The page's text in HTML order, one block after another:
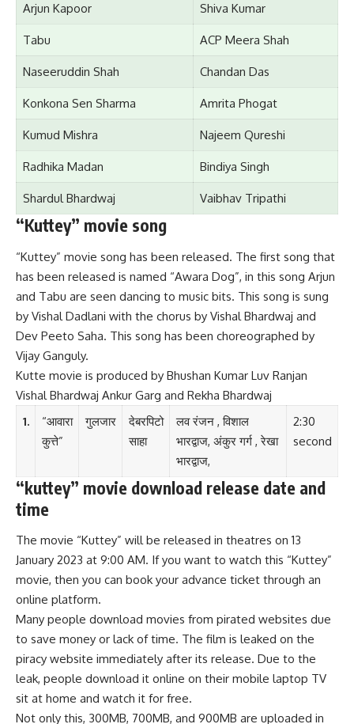
Arjun Kapoor
Shiva Kumar
Tabu ACP Meera Shah
Naseeruddin Shah Chandan Das
Konkona Sen Sharma Amrita Phogat
Kumud Mishra Najeem Qureshi
Radhika Madan Bindiya Singh
Shardul Bhardwaj Vaibhav Tripathi
“Kuttey” movie song
“Kuttey” movie song has been released. The first song that
has been released is named “Awara Dog”, in this song Arjun
and Tabu are seen dancing to music bits. This song is sung
by Vishal Dadlani with the chorus by Vishal Bhardwaj and
Dev Peeto Saha. This song has been choreographed by
Vijay Ganguly.
Kutte movie is produced by Bhushan Kumar Luv Ranjan
Vishal Bhardwaj Ankur Garg and Rekha Bhardwaj
1.
“आवारा
कुत्ते”
गुलजार
देबरपिटो
साहा
लव रंजन , विशाल
भारद्वाज, अंकुर गर्ग , रेखा
भारद्वाज,
2:30
second
“kuttey” movie download release date and
time
The movie “Kuttey” will be released in theatres on 13
January 2023 at 9:00 AM. If you want to watch this “Kuttey”
movie, then you can book your advance ticket through an
online platform.
Many people download movies from pirated websites due
to save money or lack of time. The film is leaked on the
piracy website immediately after its release. Due to the
leak, people download it online on their mobile laptop TV
sit at home and watch it for free.
Not only this, 300MB, 700MB, and 900MB are uploaded in